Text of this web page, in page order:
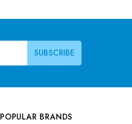
POPULAR BRANDS